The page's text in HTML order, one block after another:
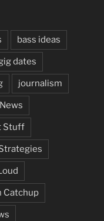
bass ideas
dates
journalism
Stuff
Catchup